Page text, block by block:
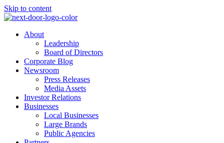
Skip to content
About
Leadership
Board of Directors
Corporate Blog
Newsroom
Press Releases
Media Assets
Investor Relations
Businesses
Local Businesses
Large Brands
Public Agencies